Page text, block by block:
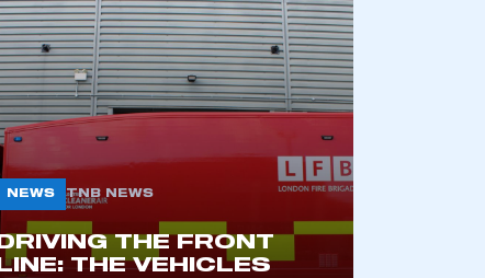
NEWS TNB NEWS
DRIVING THE FRONT
LINE: THE VEHICLES